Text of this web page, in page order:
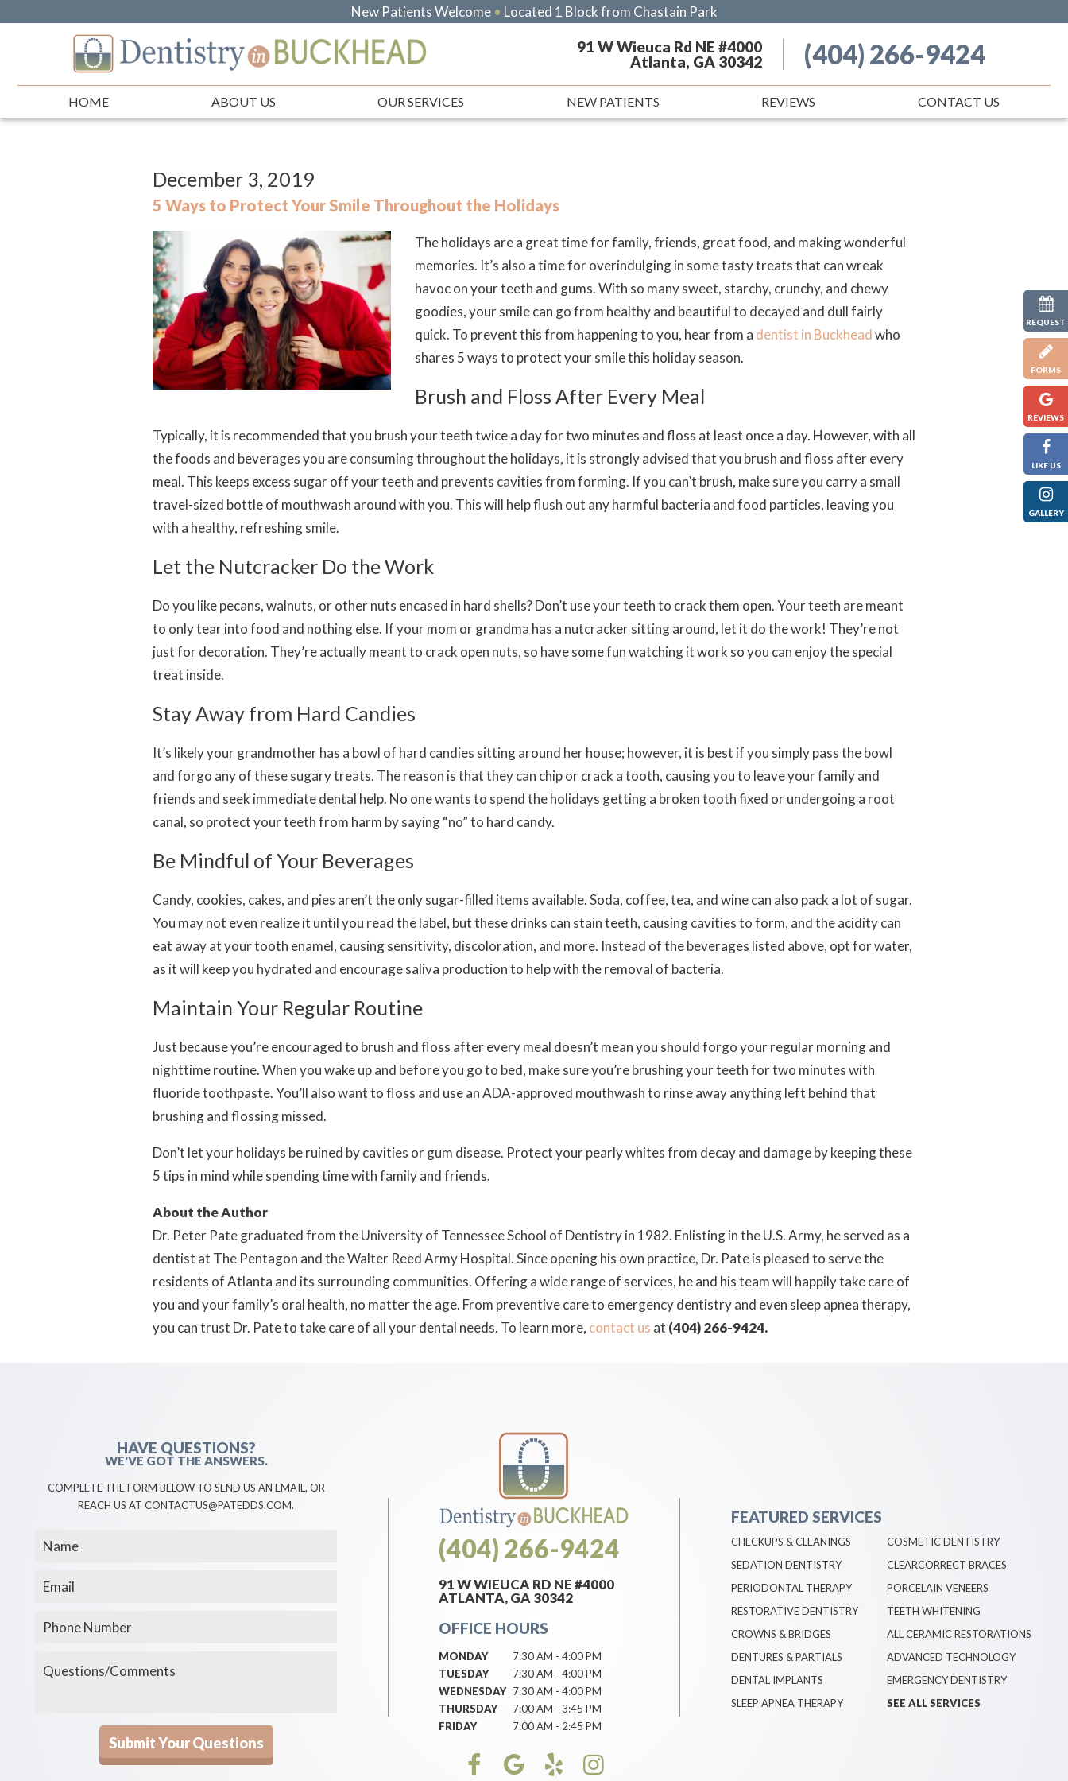
REQUEST
FORMS
REVIEWS
LIKE US
GALLERY
New Patients Welcome • Located 1 Block from Chastain Park
91 W Wieuca Rd NE #4000
Atlanta, GA 30342
(404) 266-9424
HOME ABOUT US OUR SERVICES NEW PATIENTS REVIEWS CONTACT US
December 3, 2019
5 Ways to Protect Your Smile Throughout the Holidays
The holidays are a great time for family, friends, great food, and making wonderful
memories. It’s also a time for overindulging in some tasty treats that can wreak
havoc on your teeth and gums. With so many sweet, starchy, crunchy, and chewy
goodies, your smile can go from healthy and beautiful to decayed and dull fairly
quick. To prevent this from happening to you, hear from a dentist in Buckheadwho
shares 5 ways to protect your smile this holiday season.
Brush and Floss After Every Meal
Typically, it is recommended that you brush your teeth twice a day for two minutes and floss at least once a day. However, with all
the foods and beverages you are consuming throughout the holidays, it is strongly advised that you brush and floss after every
meal. This keeps excess sugar off your teeth and prevents cavities from forming. If you can’t brush, make sure you carry a small
travel-sized bottle of mouthwash around with you. This will help flush out any harmful bacteria and food particles, leaving you
with a healthy, refreshing smile.
Let the Nutcracker Do the Work
Do you like pecans, walnuts, or other nuts encased in hard shells? Don’t use your teeth to crack them open. Your teeth are meant
to only tear into food and nothing else. If your mom or grandma has a nutcracker sitting around, let it do the work! They’re not
just for decoration. They’re actually meant to crack open nuts, so have some fun watching it work so you can enjoy the special
treat inside.
Stay Away from Hard Candies
It’s likely your grandmother has a bowl of hard candies sitting around her house; however, it is best if you simply pass the bowl
and forgo any of these sugary treats. The reason is that they can chip or crack a tooth, causing you to leave your family and
friends and seek immediate dental help. No one wants to spend the holidays getting a broken tooth fixed or undergoing a root
canal, so protect your teeth from harm by saying “no” to hard candy.
Be Mindful of Your Beverages
Candy, cookies, cakes, and pies aren’t the only sugar-filled items available. Soda, coffee, tea, and wine can also pack a lot of sugar.
You may not even realize it until you read the label, but these drinks can stain teeth, causing cavities to form, and the acidity can
eat away at your tooth enamel, causing sensitivity, discoloration, and more. Instead of the beverages listed above, opt for water,
as it will keep you hydrated and encourage saliva production to help with the removal of bacteria.
Maintain Your Regular Routine
Just because you’re encouraged to brush and floss after every meal doesn’t mean you should forgo your regular morning and
nighttime routine. When you wake up and before you go to bed, make sure you’re brushing your teeth for two minutes with
fluoride toothpaste. You’ll also want to floss and use an ADA-approved mouthwash to rinse away anything left behind that
brushing and flossing missed.
Don’t let your holidays be ruined by cavities or gum disease. Protect your pearly whites from decay and damage by keeping these
5 tips in mind while spending time with family and friends.
About the Author
Dr. Peter Pate graduated from the University of Tennessee School of Dentistry in 1982. Enlisting in the U.S. Army, he served as a
dentist at The Pentagon and the Walter Reed Army Hospital. Since opening his own practice, Dr. Pate is pleased to serve the
residents of Atlanta and its surrounding communities. Offering a wide range of services, he and his team will happily take care of
you and your family’s oral health, no matter the age. From preventive care to emergency dentistry and even sleep apnea therapy,
you can trust Dr. Pate to take care of all your dental needs. To learn more, contact us at (404) 266-9424.
(404) 266-9424
91 W WIEUCA RD NE #4000
ATLANTA, GA 30342
OFFICE HOURS
MONDAY
7:30 AM - 4:00 PM
TUESDAY
7:30 AM - 4:00 PM
WEDNESDAY 7:30 AM - 4:00 PM
THURSDAY
7:00 AM - 3:45 PM
FRIDAY
7:00 AM - 2:45 PM
HAVE QUESTIONS?
WE'VE GOT THE ANSWERS.
COMPLETE THE FORM BELOW TO SEND US AN EMAIL, OR
REACH US AT CONTACTUS@PATEDDS.COM.
FEATURED SERVICES
CHECKUPS & CLEANINGS
SEDATION DENTISTRY
PERIODONTAL THERAPY
RESTORATIVE DENTISTRY
CROWNS & BRIDGES
DENTURES & PARTIALS
DENTAL IMPLANTS
SLEEP APNEA THERAPY
COSMETIC DENTISTRY
CLEARCORRECT BRACES
PORCELAIN VENEERS
TEETH WHITENING
ALL CERAMIC RESTORATIONS
ADVANCED TECHNOLOGY
EMERGENCY DENTISTRY
SEE ALL SERVICES